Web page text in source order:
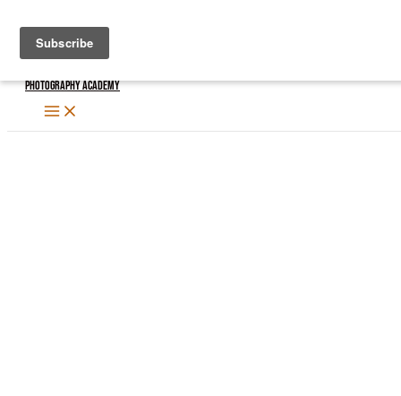
content
Photography Academy